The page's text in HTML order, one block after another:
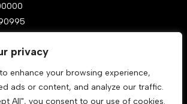
privacy
enhance your browsing experience,
ads or content, and analyze our traffic.
All", you consent to our use of cookies.